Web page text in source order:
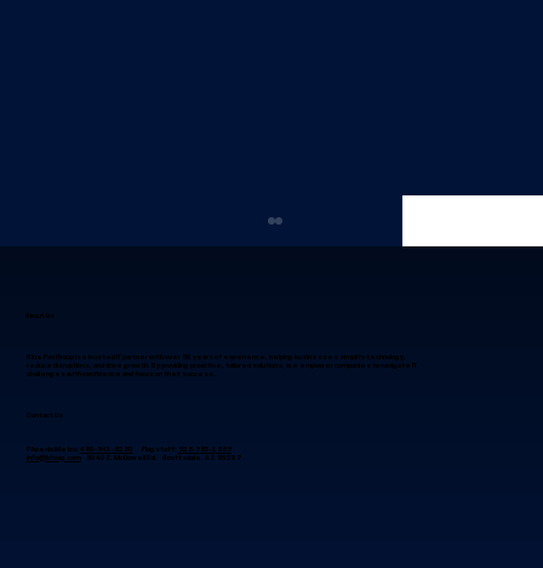
About Us
Blue Fox Group is a trusted IT partner with over 30 years of experience, helping businesses simplify technology,
reduce disruptions, and drive growth. By providing proactive, tailored solutions, we empower companies to navigate IT
challenges with confidence and focus on their success.
Contact Us
Phoenix Metro: 480-941-8280 Flagstaff:
928-985-1369
info@bfoxg.com8040 E. McDowell Rd. Scottsdale, AZ 85257